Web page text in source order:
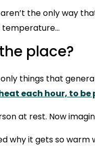
the only way
place?
things that
each hour, to be
at rest. Now
why it gets so warm